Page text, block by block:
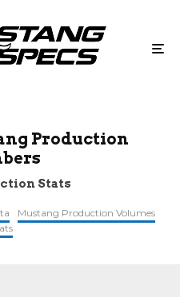
Production
Stats
Mustang Production Volumes